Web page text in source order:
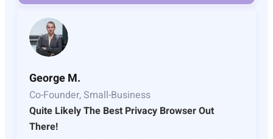
George M.
Co-Founder, Small-Business
Quite Likely The Best Privacy Browser Out
There!